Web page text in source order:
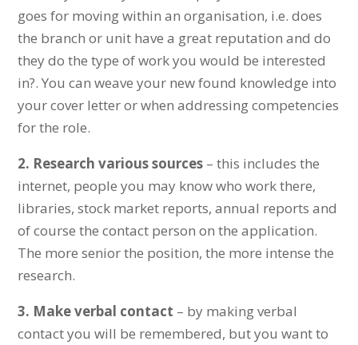
goes for moving within an organisation, i.e. does
the branch or unit have a great reputation and do
they do the type of work you would be interested
in?. You can weave your new found knowledge into
your cover letter or when addressing competencies
for the role.
2. Research various sources – this includes the
internet, people you may know who work there,
libraries, stock market reports, annual reports and
of course the contact person on the application.
The more senior the position, the more intense the
research.
3. Make verbal contact – by making verbal
contact you will be remembered, but you want to